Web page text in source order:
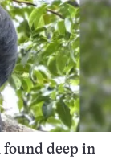
found deep in